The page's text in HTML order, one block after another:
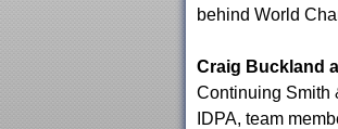
behind World
Craig Buckland
Continuing Smith
IDPA, team